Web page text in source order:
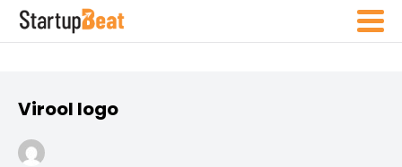
Virool logo